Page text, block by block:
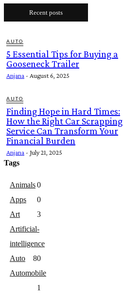
Recent posts
AUTO
5 Essential Tips for Buying a
Gooseneck Trailer
Anjana - August 6, 2025
AUTO
Finding Hope in Hard Times:
How the Right Car Scrapping
Service Can Transform Your
Financial Burden
Anjana - July 21, 2025
Tags
Animals0
Apps
0
Art
3
Artificial-
intelligence
0
Auto
8
Automobile
1